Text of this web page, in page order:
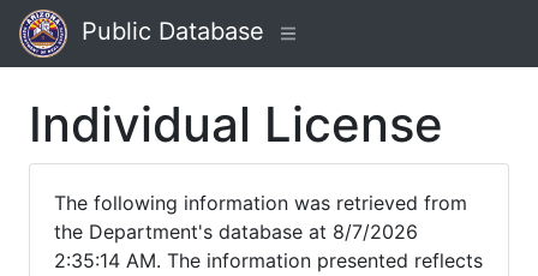
Public Database
Individual License
The following information was retrieved from
the Department's database at 8/7/2026
2:35:14 AM. The information presented reflects